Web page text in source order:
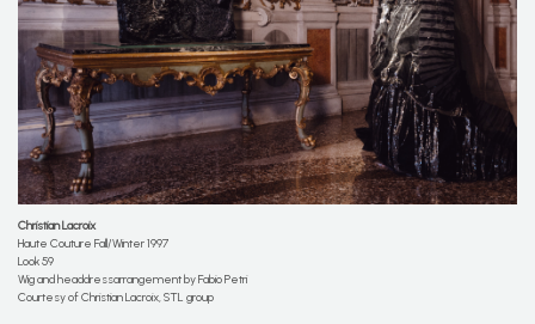
ChristianLacroix
Haute Couture Fall/Winter 1997
Look 59
Wig and headdressarrangement by Fabio Petri
Courtesy of Christian Lacroix, STL group